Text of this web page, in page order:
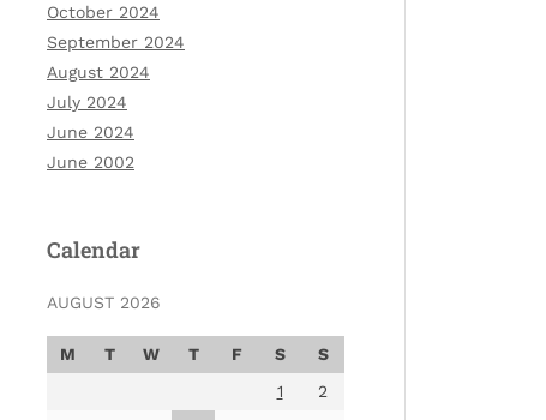
October 2024
September 2024
August 2024
July 2024
June 2024
June 2002
Calendar
AUGUST 2026
M T W T F S
S
1
2